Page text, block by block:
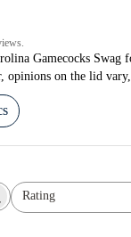
Gamecocks
opinions on the lid
Rating
All ratings